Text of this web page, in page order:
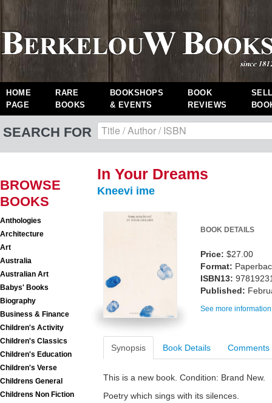
HOME
PAGE
RARE
BOOKS
BOOKSHOPS
& EVENTS
BOOK
REVIEWS
SEARCH FOR
BROWSE
BOOKS
Anthologies
Architecture
Art
Australia
Australian Art
Babys' Books
Biography
Business & Finance
Children's Activity
Children's Classics
Children's Education
Children's Verse
Childrens General
Childrens Non Fiction
In Your Dreams
Kneevi ime
BOOK DETAILS
Price: $27.00
Format:
ISBN13:
Published:
See more
Synopsis Book Details Comments
This is a new book. Condition: Brand New.
Poetry which sings with its silences.